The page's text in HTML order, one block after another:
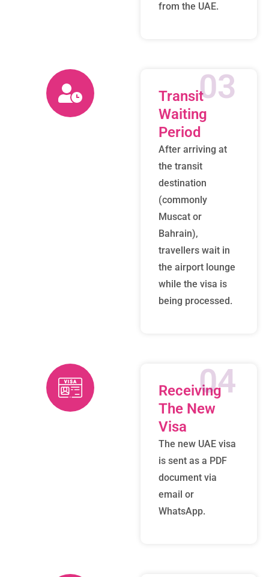
from the UAE.
Transit
Waiting
Period
After arriving at
the transit
destination
(commonly
Muscat or
Bahrain),
travellers wait in
the airport lounge
while the visa is
being processed.
03
04
Receiving
The New
Visa
The new UAE visa
is sent as a PDF
document via
email or
WhatsApp.